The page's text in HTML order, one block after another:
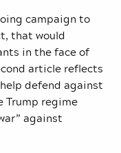
campaign to
that would
in the face of
article reflects
defend against
Trump regime
against